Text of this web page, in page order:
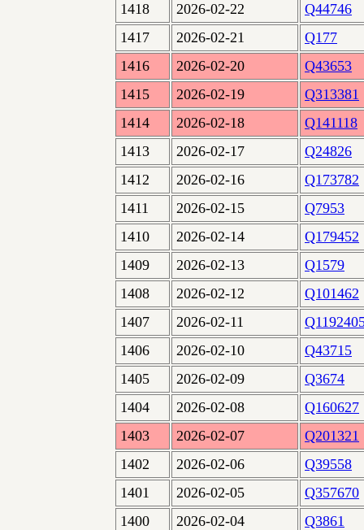
1418 2026-02-22
Q44746
1417
2026-02-21
Q177
1416
2026-02-20
Q43653
1415
2026-02-19
Q313381
1414
2026-02-18
Q141118
1413
2026-02-17
Q24826
1412
2026-02-16
Q173782
1411
2026-02-15
Q7953
1410
2026-02-14
Q179452
1409
2026-02-13
Q1579
1408
2026-02-12
Q101462
1407
2026-02-11
1406
2026-02-10
Q43715
1405
2026-02-09
Q3674
1404
2026-02-08
Q160627
1403
2026-02-07
Q201321
1402
2026-02-06
Q39558
1401
2026-02-05
Q357670
1400
2026-02-04
Q3861